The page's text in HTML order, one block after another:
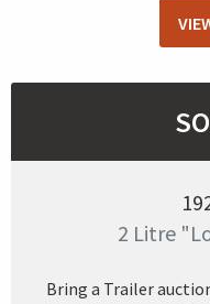
2 Litre
Bring a Trailer